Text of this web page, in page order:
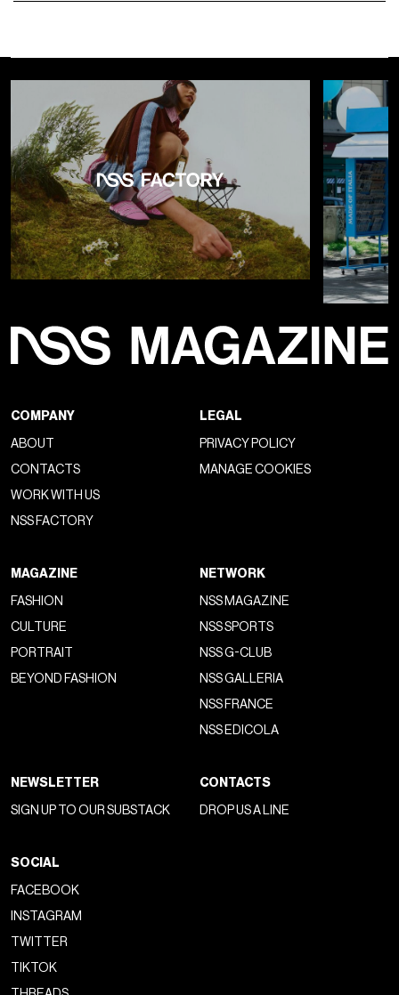
COMPANY
ABOUT
CONTACTS
WORK WITH US
NSS FACTORY
LEGAL
PRIVACY POLICY
MANAGE COOKIES
MAGAZINE
FASHION
CULTURE
PORTRAIT
BEYOND FASHION
NETWORK
NSS MAGAZINE
NSS SPORTS
NSS G-CLUB
NSS GALLERIA
NSS FRANCE
NSS EDICOLA
NEWSLETTER
SIGN UP TO OUR SUBSTACK
CONTACTS
DROP US A LINE
SOCIAL
FACEBOOK
INSTAGRAM
TWITTER
TIKTOK